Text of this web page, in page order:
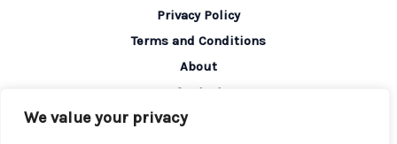
We value your privacy
Privacy Policy
Terms and Conditions
About
Contact